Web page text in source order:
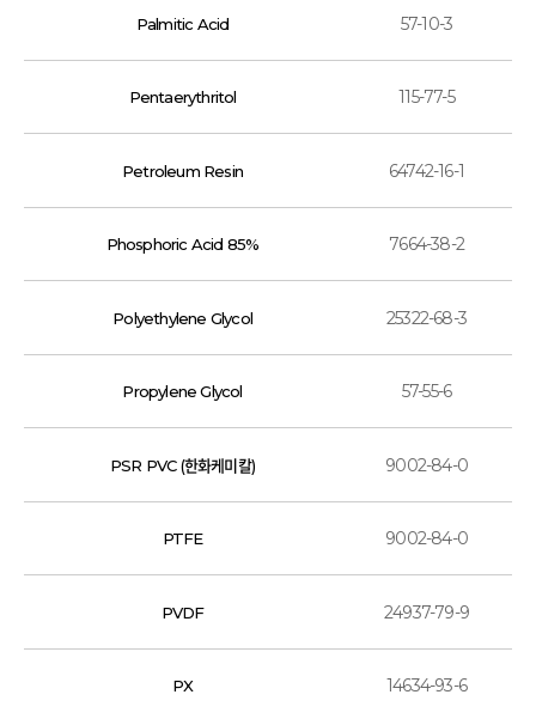
Palmitic Acid 57-10-3
Pentaerythritol 115-77-5
Petroleum Resin 64742-16-1
Phosphoric Acid 85% 7664-38-2
Polyethylene Glycol 25322-68-3
Propylene Glycol 57-55-6
PSR PVC (한화케미칼) 9002-84-0
PTFE 9002-84-0
PVDF 24937-79-9
PX 14634-93-6